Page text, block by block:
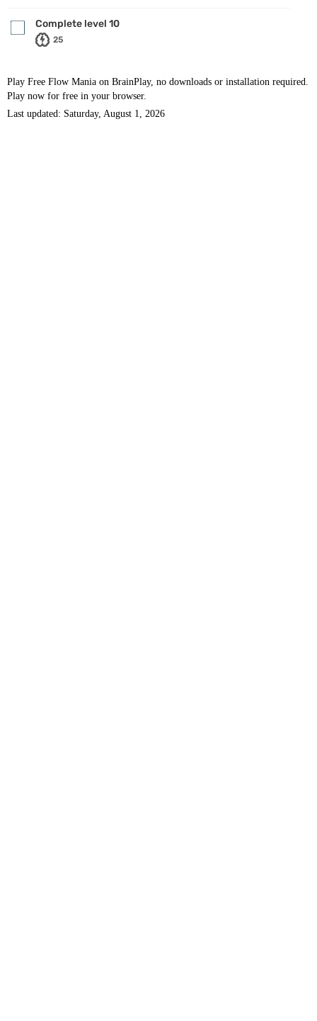
Complete level 10
25
Play Free Flow Mania on BrainPlay, no downloads or installation required.
Play now for free in your browser.
Last updated: Saturday, August 1, 2026